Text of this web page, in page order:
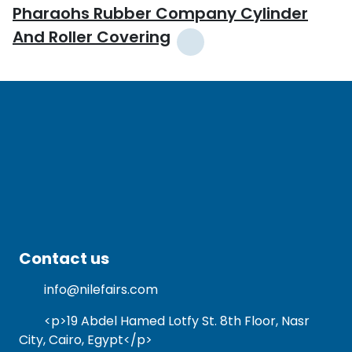
Pharaohs Rubber Company Cylinder
And Roller Covering
Contact us
info@nilefairs.com
<p>19 Abdel Hamed Lotfy St. 8th Floor, Nasr
City, Cairo, Egypt</p>